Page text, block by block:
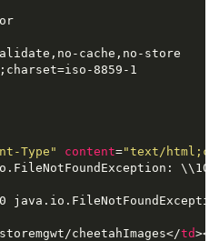
Server Error
Type" content="text/
500
cheetahImages</td></